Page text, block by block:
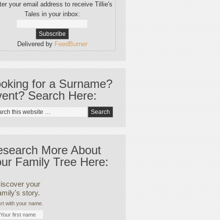
your email address to receive Tillie's
Tales in your inbox:
Delivered by FeedBurner
for a Surname?
Search Here:
More About
Family Tree Here:
your
story.
with your name.